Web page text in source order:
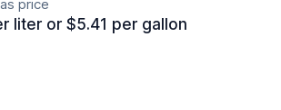
price
liter or $5.41 per gallon